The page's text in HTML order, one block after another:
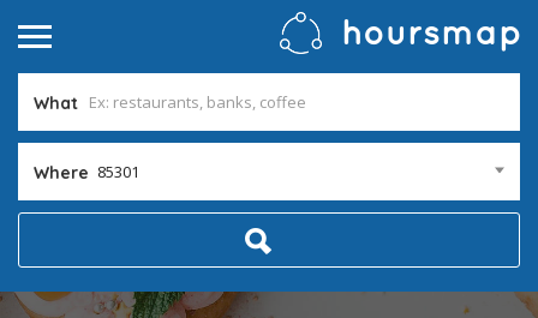
What
Where 85301